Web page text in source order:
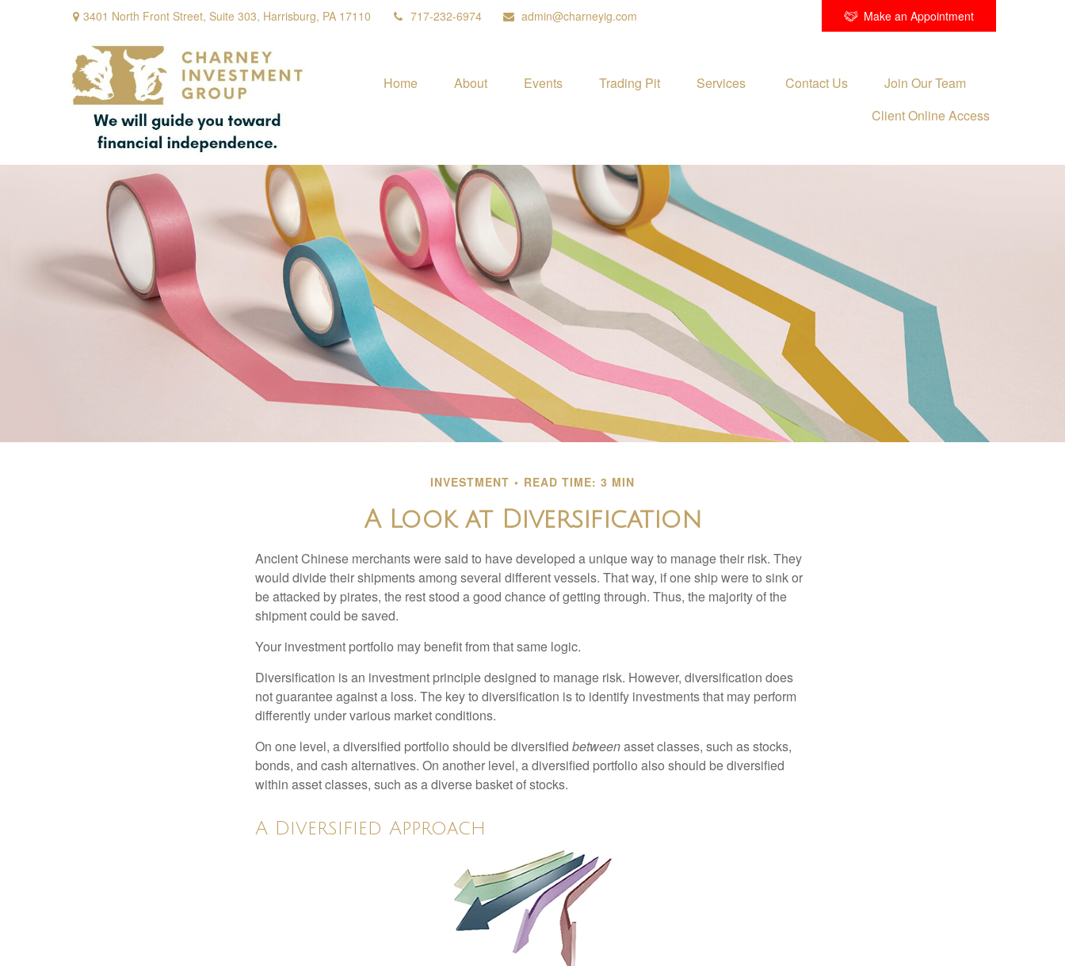
3401 North Front Street, Suite 303, Harrisburg, PA 17110 717-232-6974 admin@charneyig.com Make an Appointment
Home About Events Trading Pit Services Contact Us
Join Our Team
Client Online Access
INVESTMENT READ TIME: 3 MIN
A Look at Diversification
Ancient Chinese merchants were said to have developed a unique way to manage their risk. They
would divide their shipments among several different vessels. That way, if one ship were to sink or
be attacked by pirates, the rest stood a good chance of getting through. Thus, the majority of the
shipment could be saved.
Your investment portfolio may benefit from that same logic.
Diversification is an investment principle designed to manage risk. However, diversification does
not guarantee against a loss. The key to diversification is to identify investments that may perform
differently under various market conditions.
On one level, a diversified portfolio should be diversified betweenasset classes, such as stocks,
bonds, and cash alternatives. On another level, a diversified portfolio also should be diversified
within asset classes, such as a diverse basket of stocks.
A Diversified Approach